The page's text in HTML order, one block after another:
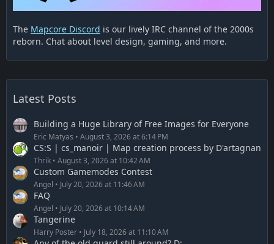
The Mapcore Discord is our lively IRC channel of the 2000s
reborn. Chat about level design, gaming, and more.
Latest Posts
Building a Huge Library of Free Images for Everyone
Eric Matyas August 3, 2026 at 6:14 PM
CS:S | cs_manoir | Map creation process by D'artagnan
Thrik August 3, 2026 at 10:42 AM
Custom Gamemodes Contest
Angel July 20, 2026 at 11:46 AM
FAQ
Angel July 20, 2026 at 10:14 AM
Tangerine
Harry Poster July 18, 2026 at 11:10 AM